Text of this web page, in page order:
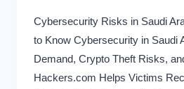
Cybersecurity Risks in Saudi
to Know Cybersecurity in Saudi
Demand, Crypto Theft Risks,
Hackers.com Helps Victims